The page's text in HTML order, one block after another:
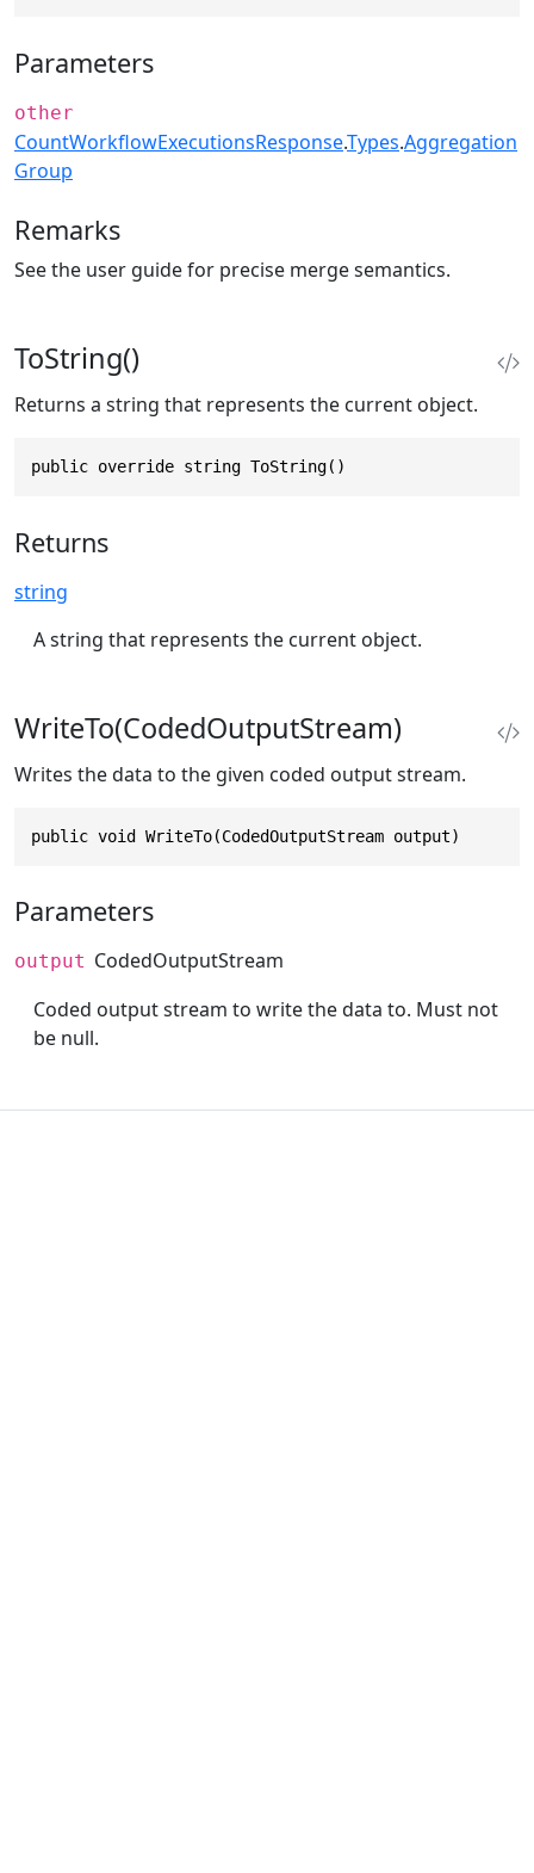
Parameters
other
CountWorkflowExecutionsResponse.Types.Aggregation
Group
Remarks
See the user guide for precise merge semantics.
ToString()
Returns a string that represents the current object.
public override string ToString()
Returns
string
A string that represents the current object.
WriteTo(CodedOutputStream)
Writes the data to the given coded output stream.
public void WriteTo(CodedOutputStream output)
Parameters
output CodedOutputStream
Coded output stream to write the data to. Must not
be null.